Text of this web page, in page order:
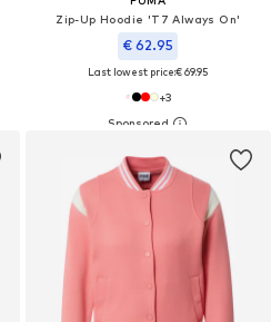
Zip-Up Hoodie 'T7 Always On'
€ 62.95
Last lowest price:€ 69.95
+3